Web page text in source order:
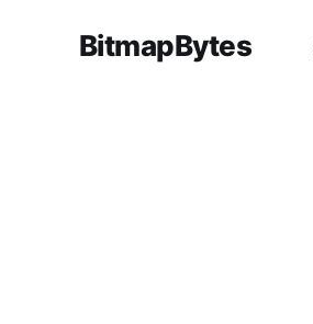
BitmapBytes